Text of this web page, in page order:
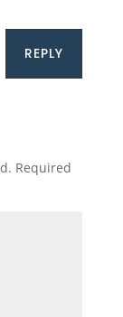
REPLY
Required